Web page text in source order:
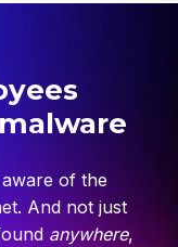
of the
And not just
anywhere,